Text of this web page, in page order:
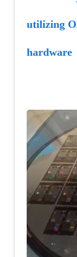
utilizing
hardware